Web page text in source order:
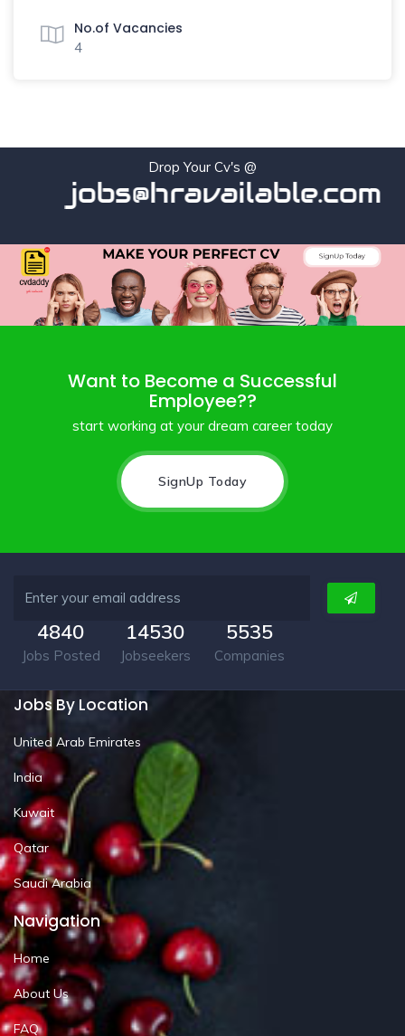
No.of Vacancies
4
Drop Your Cv's @
jobs@hravailable.com
Want to Become a Successful
Employee??
start working at your dream career today
SignUp Today
4840
Jobs Posted
14530
Jobseekers
5535
Companies
Jobs By Location
United Arab Emirates
India
Kuwait
Qatar
Saudi Arabia
Navigation
Home
About Us
FAQ